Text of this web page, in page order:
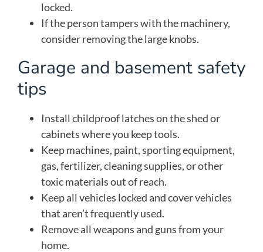
locked.
If the person tampers with the machinery,
consider removing the large knobs.
Garage and basement safety
tips
Install childproof latches on the shed or
cabinets where you keep tools.
Keep machines, paint, sporting equipment,
gas, fertilizer, cleaning supplies, or other
toxic materials out of reach.
Keep all vehicles locked and cover vehicles
that aren’t frequently used.
Remove all weapons and guns from your
home.